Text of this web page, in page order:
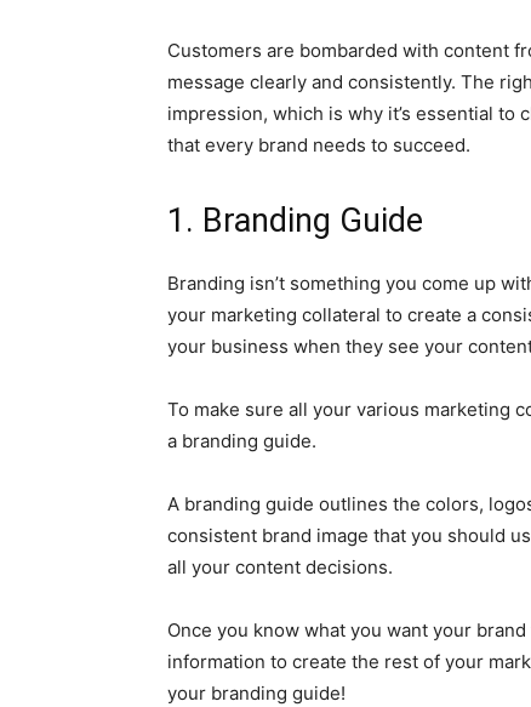
Customers are bombarded with content
message clearly and consistently. The
impression, which is why it’s essential to
that every brand needs to succeed.
1. Branding Guide
Branding isn’t something you come up
your marketing collateral to create a
your business when they see your
To make sure all your various marketing
a branding guide.
A branding guide outlines the colors,
consistent brand image that you should
all your content decisions.
Once you know what you want your
information to create the rest of your
your branding guide!